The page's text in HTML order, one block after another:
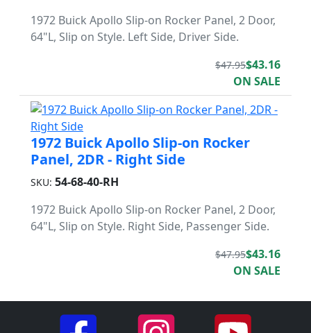
1972 Buick Apollo Slip-on Rocker Panel, 2 Door,
64"L, Slip on Style. Left Side, Driver Side.
$47.95$43.16
ON SALE
1972 Buick Apollo Slip-on Rocker
Panel, 2DR - Right Side
SKU: 54-68-40-RH
1972 Buick Apollo Slip-on Rocker Panel, 2 Door,
64"L, Slip on Style. Right Side, Passenger Side.
$47.95$43.16
ON SALE